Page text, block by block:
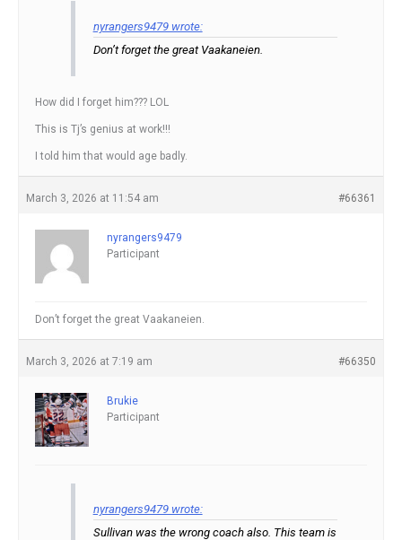
nyrangers9479 wrote:
Don’t forget the great Vaakaneien.
How did I forget him??? LOL
This is Tj’s genius at work!!!
I told him that would age badly.
March 3, 2026 at 11:54 am #66361
nyrangers9479
Participant
Don’t forget the great Vaakaneien.
March 3, 2026 at 7:19 am #66350
Brukie
Participant
nyrangers9479 wrote:
Sullivan was the wrong coach also. This team is